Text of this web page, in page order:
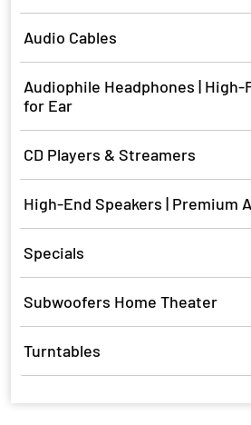
Audio Cables
Audiophile Headphones |
for Ear
CD Players & Streamers
High-End Speakers | Premium
Specials
Subwoofers Home Theater
Turntables